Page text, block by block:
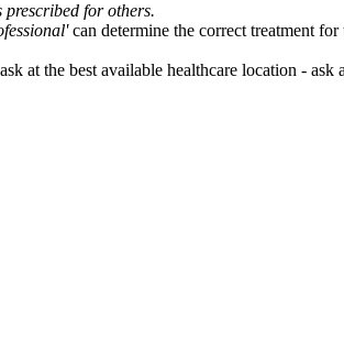
for others.
can determine the correct treatment
at the best available healthcare location - ask